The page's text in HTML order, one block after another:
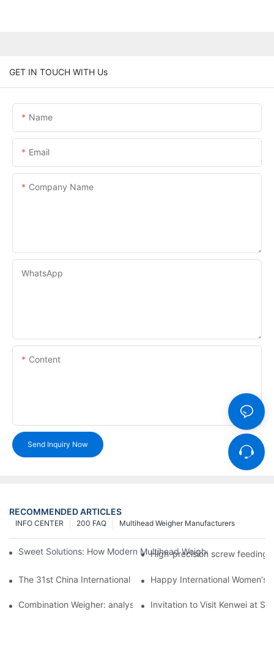
GET IN TOUCH WITH Us
Name
Email
Company Name
WhatsApp
Content
Send Inquiry Now
RECOMMENDED ARTICLES
Multihead Weigher Manufacturers
200 FAQ
INFO CENTER
Sweet Solutions: How Modern Multihead Weighers Are
High-precision screw feeding
The 31st China International Exhibition on Packaging
Happy International Women's
Combination Weigher: analysis of the core equipment of the
Invitation to Visit Kenwei at